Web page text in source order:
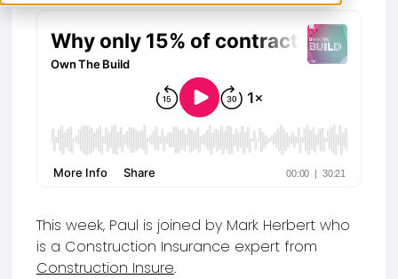
This week, Paul is joined by Mark Herbert who
is a Construction Insurance expert from
Construction Insure.